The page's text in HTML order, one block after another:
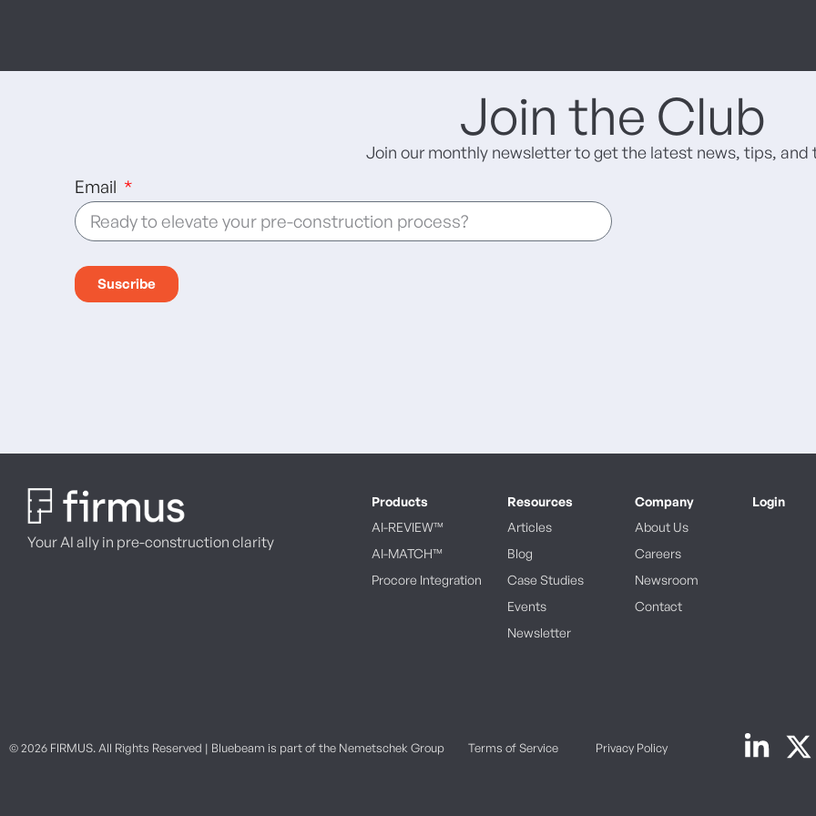
Join the Club
Join our monthly newsletter to get the latest news, tips, and
Email
Suscribe
Your AI ally in pre-construction clarity
Products
AI-REVIEW™
AI-MATCH™
Procore Integration
Resources
Articles
Blog
Case Studies
Events
Newsletter
Company
About Us
Careers
Newsroom
Contact
Login
© 2026 FIRMUS. All Rights Reserved | Bluebeam is part of the Nemetschek Group Terms of Service Privacy Policy